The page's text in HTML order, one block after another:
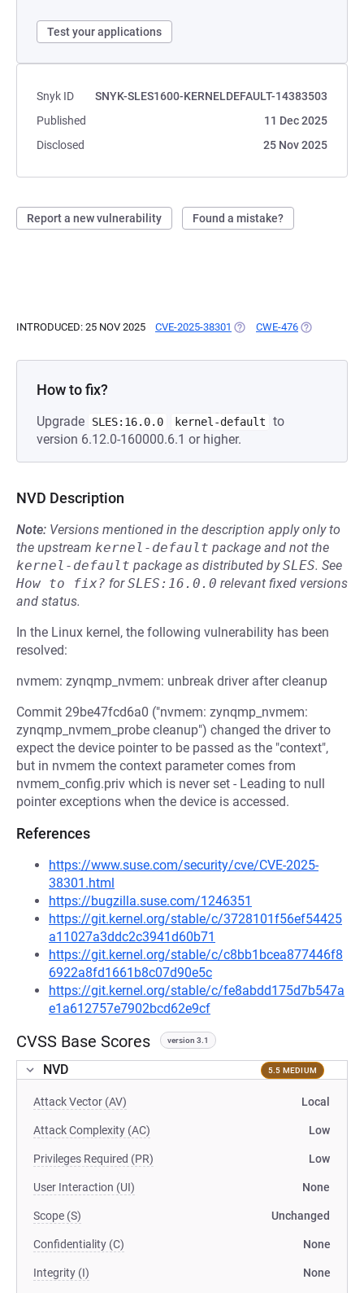
Test your applications
Snyk ID
SNYK-SLES1600-KERNELDEFAULT-14383503
Published
11 Dec 2025
Disclosed
25 Nov 2025
Report a new vulnerability Found a mistake?
INTRODUCED: 25 NOV 2025 CVE-2025-38301 (OPENS IN A NEW TAB)
CWE-476 (OPENS IN A
How to fix?
Upgrade SLES:16.0.0 kernel-default
to
version 6.12.0-160000.6.1 or higher.
NVD Description
Note: Versions mentioned in the description apply only to
the upstream kernel-default package and not the
kernel-default package as distributed bySLES. See
How to fix? forSLES:16.0.0 relevant fixed versions
and status.
In the Linux kernel, the following vulnerability has been
resolved:
nvmem: zynqmp_nvmem: unbreak driver after cleanup
Commit 29be47fcd6a0 ("nvmem: zynqmp_nvmem:
zynqmp_nvmem_probe cleanup") changed the driver to
expect the device pointer to be passed as the "context",
but in nvmem the context parameter comes from
nvmem_config.priv which is never set - Leading to null
pointer exceptions when the device is accessed.
References
https://www.suse.com/security/cve/CVE-2025-
38301.html
https://bugzilla.suse.com/1246351
https://git.kernel.org/stable/c/3728101f56ef54425
a11027a3ddc2c3941d60b71
https://git.kernel.org/stable/c/c8bb1bcea877446f8
6922a8fd1661b8c07d90e5c
https://git.kernel.org/stable/c/fe8abdd175d7b547a
e1a612757e7902bcd62e9cf
CVSS Base Scores version 3.1
NVD 5.5 MEDIUM
Attack Vector (AV) Local
Attack Complexity (AC) Low
Privileges Required (PR) Low
User Interaction (UI) None
Scope (S) Unchanged
Confidentiality (C) None
Integrity (I) None